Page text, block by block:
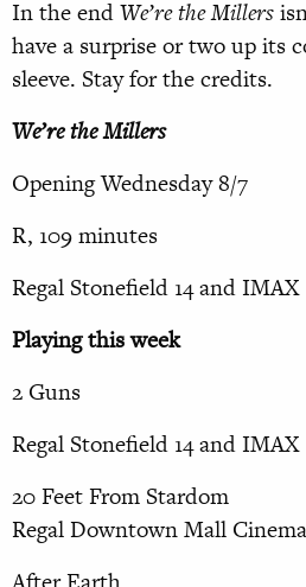
In the endWe’re the Millers
have a surprise or two up its
sleeve. Stay for the credits.
We’re the Millers
Opening Wednesday 8/7
R, 109 minutes
Regal Stonefield 14 and IMAX
Playing this week
2 Guns
Regal Stonefield 14 and IMAX
20 Feet From Stardom
Regal Downtown Mall